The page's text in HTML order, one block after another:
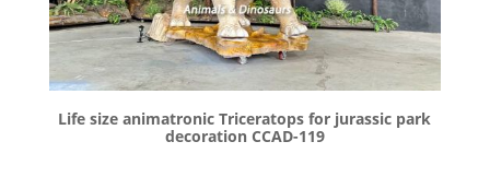
Life size animatronic Triceratops for jurassic park
decoration CCAD-119